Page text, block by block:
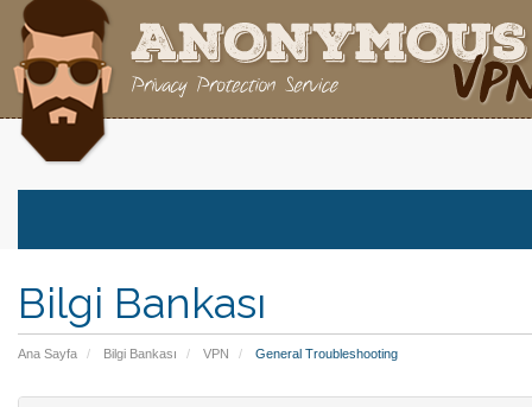
Bilgi Bankası
Ana Sayfa Bilgi Bankası VPN General Troubleshooting